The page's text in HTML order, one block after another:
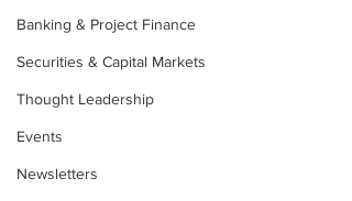
Banking & Project Finance
Securities & Capital Markets
Thought Leadership
Events
Newsletters